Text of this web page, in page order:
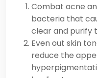
Combat acne
bacteria that
clear and purify
Even out skin
reduce the